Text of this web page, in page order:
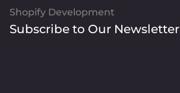
Shopify Development
Subscribe to Our Newsletter